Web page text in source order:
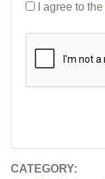
CATEGORY:
I agree to the